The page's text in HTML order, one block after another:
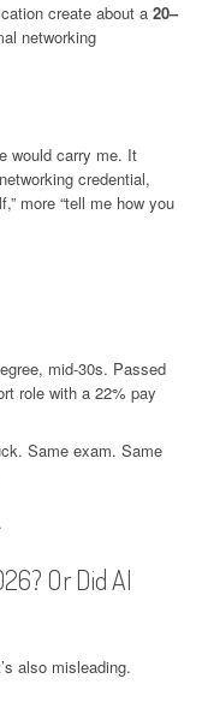
create about a 20–
networking
would carry me. It
credential,
more “tell me how you
mid-30s. Passed
role with a 22% pay
Same exam. Same
Or Did AI
also misleading.